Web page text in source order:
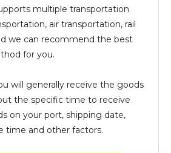
multiple transportation
air transportation, rail
we can recommend the best
for you.
will generally receive the goods
the specific time to receive
on your port, shipping date,
time and other factors.